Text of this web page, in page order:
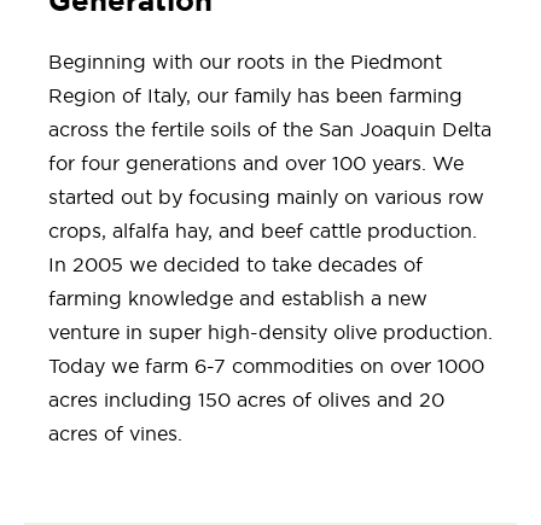
Beginning with our roots in the Piedmont
Region of Italy, our family has been farming
across the fertile soils of the San Joaquin Delta
for four generations and over 100 years. We
started out by focusing mainly on various row
crops, alfalfa hay, and beef cattle production.
In 2005 we decided to take decades of
farming knowledge and establish a new
venture in super high-density olive production.
Today we farm 6-7 commodities on over 1000
acres including 150 acres of olives and 20
acres of vines.